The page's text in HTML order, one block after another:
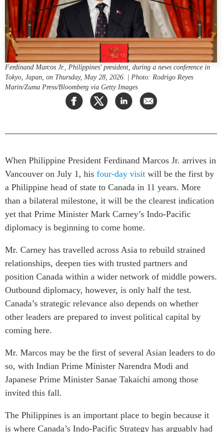
North Asia
South Asia
Business Asia
CPTPP Portal
Grants
Authors
Dialogues & Roundtables
Critical Minerals Hub
Emerging Issues
Education Programs
Women’s Business Missions
APEC-Canada Growing
Business Partnership
NETWORKS
CanWIN
Distinguished Fellows
ABLAC
ABAC
PECC
CSCAP
Institutional Partners
PUBLICATIONS
Asia Watch
Insights
Dispatches
Reports & Policy Briefs
Strategic Reflections
Explainers
Case Studies
OUR WEBSITE
NETWORK
Asia Pacific Curriculum
Investment Monitor
Business Partnership
(MSMEs)
Canada In Asia Conference
CPTPP Portal
Ferdinand Marcos Jr., Philippines' president, during a news conference in
Tokyo, Japan, on Thursday, May 28, 2026. | Photo: Rodrigo Reyes
Marin/Zuma Press/Bloomberg via Getty Images
When Philippine President Ferdinand Marcos Jr. arrives in
Vancouver on July 1, his four-day visit will be the first by
a Philippine head of state to Canada in 11 years. More
than a bilateral milestone, it will be the clearest indication
yet that Prime Minister Mark Carney’s Indo-Pacific
diplomacy is beginning to come home.
Mr. Carney has travelled across Asia to rebuild strained
relationships, deepen ties with trusted partners and
position Canada within a wider network of middle powers.
Outbound diplomacy, however, is only half the test.
Canada’s strategic relevance also depends on whether
other leaders are prepared to invest political capital by
coming here.
Mr. Marcos may be the first of several Asian leaders to do
so, with Indian Prime Minister Narendra Modi and
Japanese Prime Minister Sanae Takaichi among those
invited this fall.
The Philippines is an important place to begin because it
is where Canada’s Indo-Pacific Strategy has arguably had